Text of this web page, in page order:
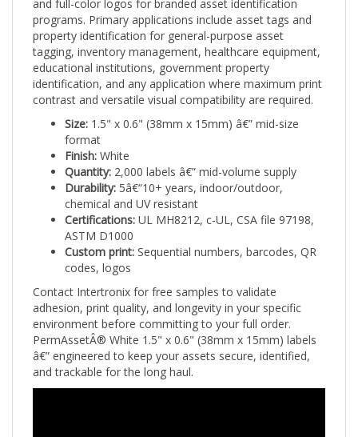
programs. Primary applications include asset tags and
property identification for general-purpose asset
tagging, inventory management, healthcare equipment,
educational institutions, government property
identification, and any application where maximum print
contrast and versatile visual compatibility are required.
Size:1.5" x 0.6" (38mm x 15mm) â€” mid-size
format
Finish:White
Quantity:2,000 labels â€” mid-volume supply
Durability:5â€“10+ years, indoor/outdoor,
chemical and UV resistant
Certifications: UL MH8212, c-UL, CSA file 97198,
ASTM D1000
Custom print:
codes, logos
Contact Intertronix for free samples to validate
adhesion, print quality, and longevity in your specific
environment before committing to your full order.
PermAssetÂ® White 1.5" x 0.6" (38mm x 15mm) labels
â€” engineered to keep your assets secure, identified,
and trackable for the long haul.